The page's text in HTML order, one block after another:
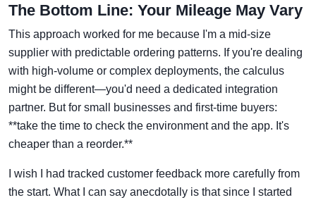
The Bottom Line: Your Mileage May Vary
This approach worked for me because I'm a mid-size
supplier with predictable ordering patterns. If you're dealing
with high-volume or complex deployments, the calculus
might be different—you'd need a dedicated integration
partner. But for small businesses and first-time buyers:
**take the time to check the environment and the app. It's
cheaper than a reorder.**
I wish I had tracked customer feedback more carefully from
the start. What I can say anecdotally is that since I started